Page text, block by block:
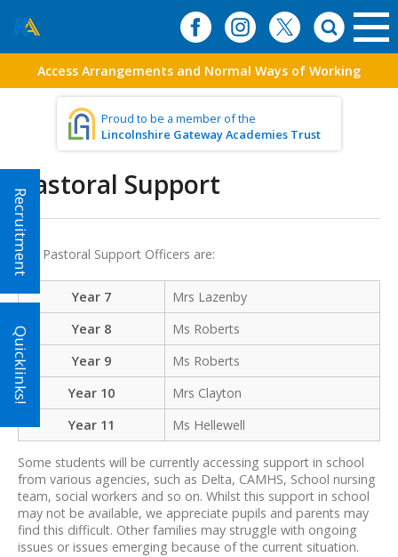
Access Arrangements and Normal Ways of Working
Proud to be a member of the
Lincolnshire Gateway Academies Trust
Pastoral Support
Our Pastoral Support Officers are:
Year 7
Mrs Lazenby
Year 8
Ms Roberts
Year 9
Ms Roberts
Year 10
Mrs Clayton
Year 11
Ms Hellewell
Some students will be currently accessing support in school
from various agencies, such as Delta, CAMHS, School nursing
team, social workers and so on. Whilst this support in school
may not be available, we appreciate pupils and parents may
find this difficult. Other families may struggle with ongoing
issues or issues emerging because of the current situation.
Recruitment
Quicklinks!